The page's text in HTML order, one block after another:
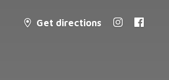
Get directions